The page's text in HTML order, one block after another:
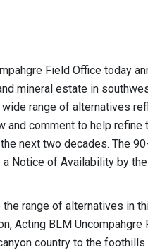
Field Office today
mineral estate in
range of alternatives
comment to help refine
next two decades. The
Notice of Availability by
range of alternatives in
Acting BLM Uncompahgre
country to the